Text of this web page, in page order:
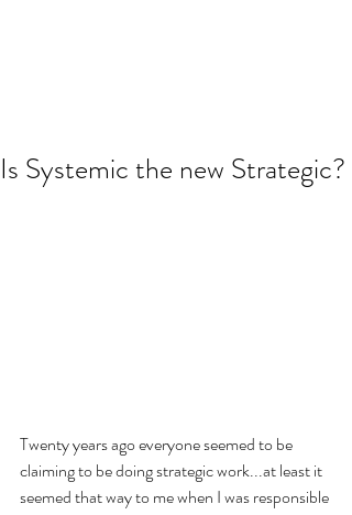
Is Systemic the new Strategic?
Twenty years ago everyone seemed to be
claiming to be doing strategic work...at least it
seemed that way to me when I was responsible